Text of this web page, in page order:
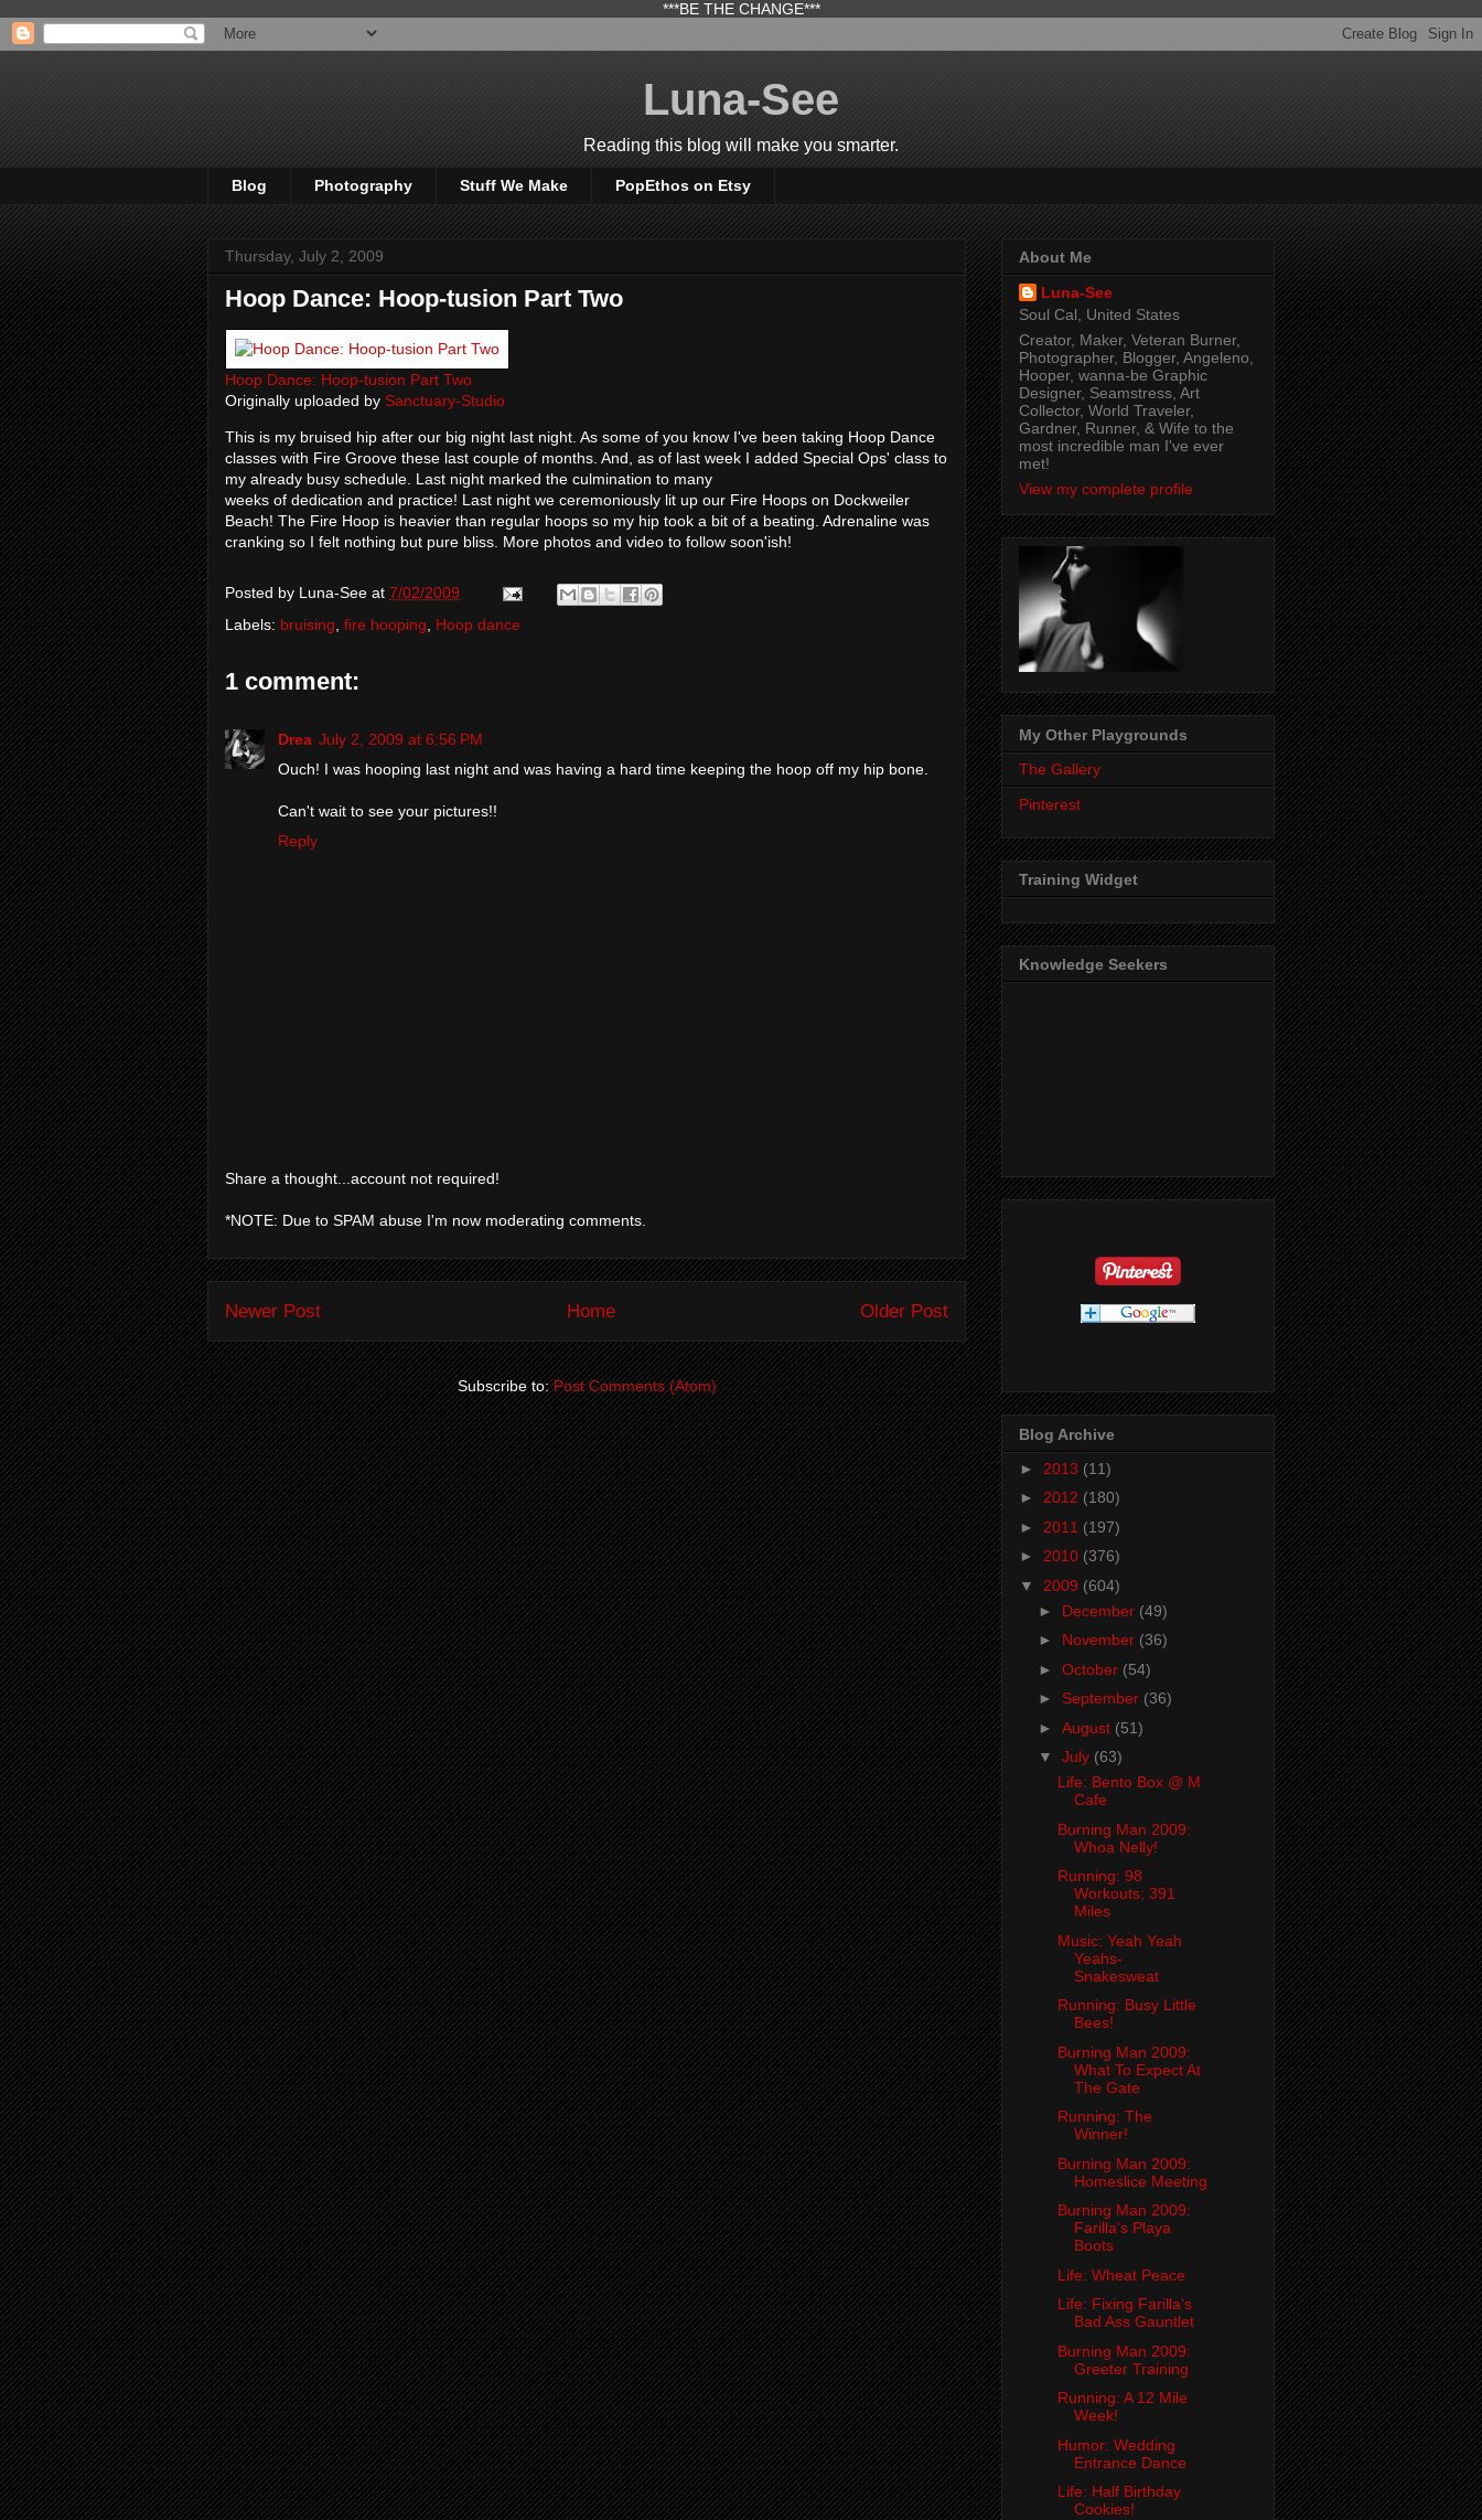
***BE THE CHANGE***
Luna-See
Reading this blog will make you smarter.
Blog Photography Stuff We Make PopEthos on Etsy
Thursday, July 2, 2009
Hoop Dance: Hoop-tusion Part Two
Hoop Dance: Hoop-tusion Part Two
Originally uploaded by Sanctuary-Studio
This is my bruised hip after our big night last night. As some of you know I've been taking Hoop Dance
classes with Fire Groove these last couple of months. And, as of last week I added Special Ops' class to
my already busy schedule. Last night marked the culmination to many
weeks of dedication and practice! Last night we ceremoniously lit up our Fire Hoops on Dockweiler
Beach! The Fire Hoop is heavier than regular hoops so my hip took a bit of a beating. Adrenaline was
cranking so I felt nothing but pure bliss. More photos and video to follow soon'ish!
Posted by Luna-See at 7/02/2009
Labels: bruising fire hooping Hoop dance
1 comment:
Drea July 2, 2009 at 6:56 PM
Ouch! I was hooping last night and was having a hard time keeping the hoop off my hip bone.
Can't wait to see your pictures!!
Reply
Share a thought...account not required!
*NOTE: Due to SPAM abuse I'm now moderating comments.
Newer Post Older Post
Home
Subscribe to:Post Comments (Atom)
About Me
Luna-See
Soul Cal, United States
Creator, Maker, Veteran Burner,
Photographer, Blogger, Angeleno,
Hooper, wanna-be Graphic
Designer, Seamstress, Art
Collector, World Traveler,
Gardner, Runner, & Wife to the
most incredible man I've ever
met!
View my complete profile
My Other Playgrounds
The Gallery
Pinterest
Training Widget
Knowledge Seekers
Blog Archive
► 2013 (11)
► 2012 (180)
► 2011 (197)
► 2010 (376)
▼ 2009 (604)
► December (49)
► November (36)
► October (54)
► September (36)
► August (51)
▼ July (63)
Life: Bento Box @ M
Cafe
Burning Man 2009:
Whoa Nelly!
Running: 98
Workouts; 391
Miles
Music: Yeah Yeah
Yeahs-
Snakesweat
Running: Busy Little
Bees!
Burning Man 2009:
What To Expect At
The Gate
Running: The
Winner!
Burning Man 2009:
Homeslice Meeting
Burning Man 2009:
Farilla's Playa
Boots
Life: Wheat Peace
Life: Fixing Farilla's
Bad Ass Gauntlet
Burning Man 2009:
Greeter Training
Running: A 12 Mile
Week!
Humor: Wedding
Entrance Dance
Life: Half Birthday
Cookies!